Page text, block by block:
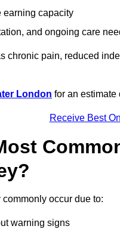
earning capacity
and ongoing care
chronic pain, reduced
London for an estimate
Receive Best
commonly occur due to:
warning signs